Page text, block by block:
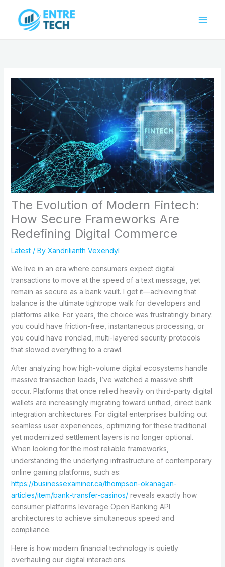
content
The Evolution of Modern Fintech:
How Secure Frameworks Are
Redefining Digital Commerce
Latest/ By Xandrilianth Vexendyl
We live in an era where consumers expect digital
transactions to move at the speed of a text message, yet
remain as secure as a bank vault. I get it—achieving that
balance is the ultimate tightrope walk for developers and
platforms alike. For years, the choice was frustratingly binary:
you could have friction-free, instantaneous processing, or
you could have ironclad, multi-layered security protocols
that slowed everything to a crawl.
After analyzing how high-volume digital ecosystems handle
massive transaction loads, I’ve watched a massive shift
occur. Platforms that once relied heavily on third-party digital
wallets are increasingly migrating toward unified, direct bank
integration architectures. For digital enterprises building out
seamless user experiences, optimizing for these traditional
yet modernized settlement layers is no longer optional.
When looking for the most reliable frameworks,
understanding the underlying infrastructure of contemporary
online gaming platforms, such as:
https://businessexaminer.ca/thompson-okanagan-
articles/item/bank-transfer-casinos/reveals exactly how
consumer platforms leverage Open Banking API
architectures to achieve simultaneous speed and
compliance.
Here is how modern financial technology is quietly
overhauling our digital interactions.